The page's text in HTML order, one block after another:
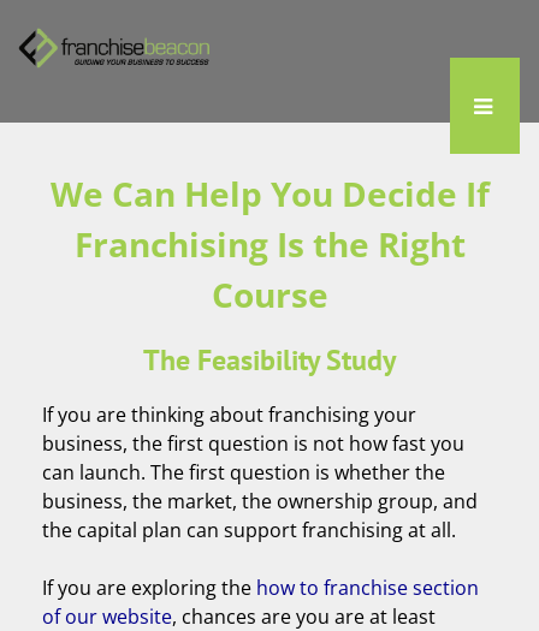
We Can Help You Decide If
Franchising Is the Right
Course
The Feasibility Study
If you are thinking about franchising your
business, the first question is not how fast you
can launch. The first question is whether the
business, the market, the ownership group, and
the capital plan can support franchising at all.
If you are exploring the how to franchise section
of our website, chances are you are at least